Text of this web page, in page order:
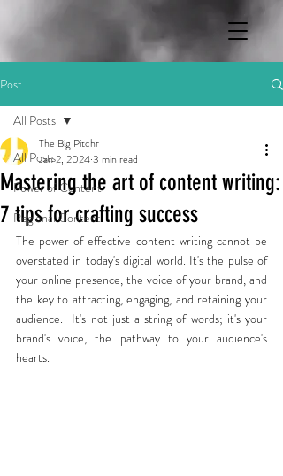
Post
All Posts
Power of Content
Regional Content
All Posts
Mastering the art of content writing:
7 tips for crafting success
The Big Pitchr
Jan 2, 20243 min read
The power of effective content writing cannot be
overstated in today's digital world. It's the pulse of
your online presence, the voice of your brand, and
the key to attracting, engaging, and retaining your
audience.  It's not just a string of words; it's your
brand's voice, the pathway to your audience's
hearts.